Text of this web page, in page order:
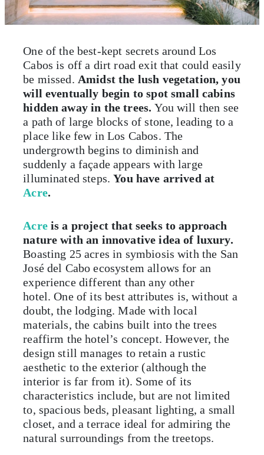
One of the best-kept secrets around Los
Cabos is off a dirt road exit that could easily
be missed. Amidst the lush vegetation, you
will eventually begin to spot small cabins
hidden away in the trees.You will then see
a path of large blocks of stone, leading to a
place like few in Los Cabos. The
undergrowth begins to diminish and
suddenly a façade appears with large
illuminated steps.You have arrived at
Acre.
Acreis a project that seeks to approach
nature with an innovative idea of luxury.
Boasting 25 acres in symbiosis with the San
José del Cabo ecosystem allows for an
experience different than any other
hotel. One of its best attributes is, without a
doubt, the lodging. Made with local
materials, the cabins built into the trees
reaffirm the hotel’s concept. However, the
design still manages to retain a rustic
aesthetic to the exterior (although the
interior is far from it). Some of its
characteristics include, but are not limited
to, spacious beds, pleasant lighting, a small
closet, and a terrace ideal for admiring the
natural surroundings from the treetops.